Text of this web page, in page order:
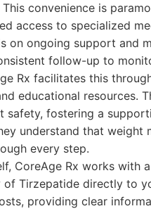
convenience is
access to specialized
on ongoing support and
follow-up to
Rx facilitates this
educational resources.
safety, fostering a
understand that weight
every step.
CoreAge Rx works with
Tirzepatide directly to
providing clear